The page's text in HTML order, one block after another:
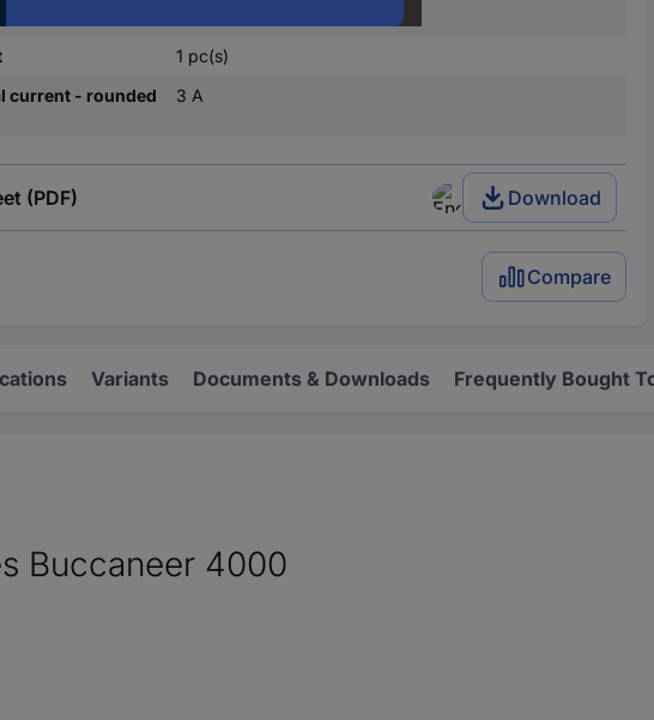
1 pc(s)
current - rounded
3 A
(PDF) Download
Compare
Variants Documents & Downloads Frequently Bought
Buccaneer 4000